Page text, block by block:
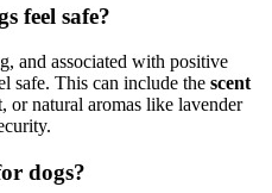
feel safe?
and associated with positive
safe. This can include the scent
or natural aromas like lavender
dogs?